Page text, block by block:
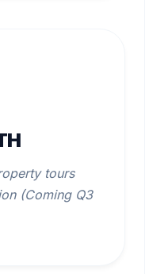
tours
(Coming Q3